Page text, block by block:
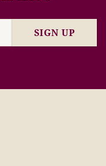
SIGN UP